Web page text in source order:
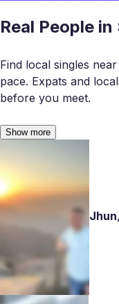
Real People
Find local singles
pace. Expats and
before you meet.
Show more
Jhun,